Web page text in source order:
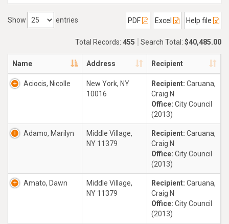
Show entries PDF Excel Help file
Total Records: 455 Search Total: $40,485.00
Name Address Recipient
Aciocis, Nicolle
New York, NY
10016
Recipient: Caruana,
Craig N
Office: City Council
(2013)
Adamo, Marilyn
Middle Village,
NY 11379
Recipient: Caruana,
Craig N
Office: City Council
(2013)
Amato, Dawn
Middle Village,
NY 11379
Recipient: Caruana,
Craig N
Office: City Council
(2013)